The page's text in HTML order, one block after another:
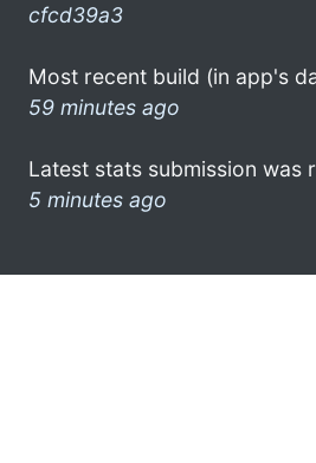
cfcd39a3
Most recent build (in app's
59 minutes ago
Latest stats submission was
5 minutes ago